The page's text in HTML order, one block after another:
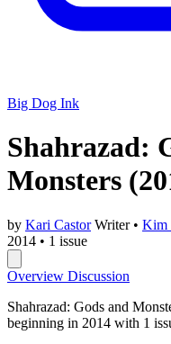
Big Dog Ink
Shahrazad:
Monsters
by Kari Castor Writer • Kim
2014 • 1 issue
Overview Discussion
Shahrazad: Gods and
beginning in 2014 with 1